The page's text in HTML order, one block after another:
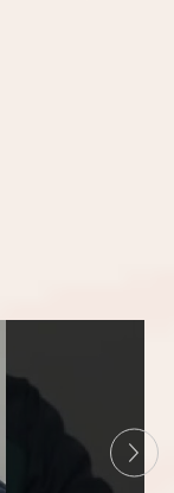
amazing
so I would
Ceramics”